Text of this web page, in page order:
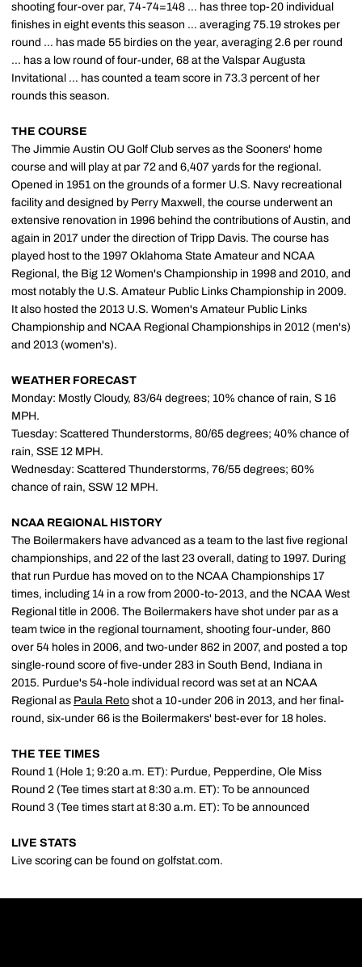
shooting four-over par, 74-74=148 … has three top-20 individual
finishes in eight events this season … averaging 75.19 strokes per
round … has made 55 birdies on the year, averaging 2.6 per round
… has a low round of four-under, 68 at the Valspar Augusta
Invitational … has counted a team score in 73.3 percent of her
rounds this season.
THE COURSE
The Jimmie Austin OU Golf Club serves as the Sooners' home
course and will play at par 72 and 6,407 yards for the regional.
Opened in 1951 on the grounds of a former U.S. Navy recreational
facility and designed by Perry Maxwell, the course underwent an
extensive renovation in 1996 behind the contributions of Austin, and
again in 2017 under the direction of Tripp Davis. The course has
played host to the 1997 Oklahoma State Amateur and NCAA
Regional, the Big 12 Women's Championship in 1998 and 2010, and
most notably the U.S. Amateur Public Links Championship in 2009.
It also hosted the 2013 U.S. Women's Amateur Public Links
Championship and NCAA Regional Championships in 2012 (men's)
and 2013 (women's).
WEATHER FORECAST
Monday: Mostly Cloudy, 83/64 degrees; 10% chance of rain, S 16
MPH.
Tuesday: Scattered Thunderstorms, 80/65 degrees; 40% chance of
rain, SSE 12 MPH.
Wednesday: Scattered Thunderstorms, 76/55 degrees; 60%
chance of rain, SSW 12 MPH.
NCAA REGIONAL HISTORY
The Boilermakers have advanced as a team to the last five regional
championships, and 22 of the last 23 overall, dating to 1997. During
that run Purdue has moved on to the NCAA Championships 17
times, including 14 in a row from 2000-to-2013, and the NCAA West
Regional title in 2006. The Boilermakers have shot under par as a
team twice in the regional tournament, shooting four-under, 860
over 54 holes in 2006, and two-under 862 in 2007, and posted a top
single-round score of five-under 283 in South Bend, Indiana in
2015. Purdue's 54-hole individual record was set at an NCAA
Regional as Paula Reto shot a 10-under 206 in 2013, and her final-
round, six-under 66 is the Boilermakers' best-ever for 18 holes.
THE TEE TIMES
Round 1 (Hole 1; 9:20 a.m. ET): Purdue, Pepperdine, Ole Miss
Round 2 (Tee times start at 8:30 a.m. ET): To be announced
Round 3 (Tee times start at 8:30 a.m. ET): To be announced
LIVE STATS
Live scoring can be found on golfstat.com.